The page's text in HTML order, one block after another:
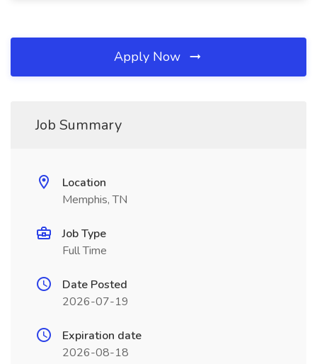
Apply Now
Job Summary
Location
Memphis, TN
Job Type
Full Time
Date Posted
2026-07-19
Expiration date
2026-08-18